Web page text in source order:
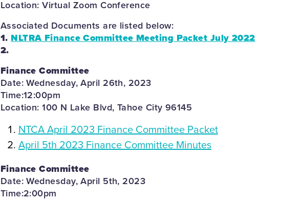
Location: Virtual Zoom Conference
Associated Documents are listed below:
1. NLTRA Finance Committee Meeting Packet July 2022
2.
Finance Committee
Date: Wednesday, April 26th, 2023
Time:12:00pm
Location: 100 N Lake Blvd, Tahoe City 96145
NTCA April 2023 Finance Committee Packet
April 5th 2023 Finance Committee Minutes
Finance Committee
Date: Wednesday, April 5th, 2023
Time:2:00pm